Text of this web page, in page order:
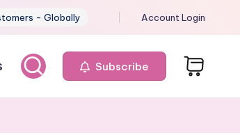
- Globally Account Login
Subscribe